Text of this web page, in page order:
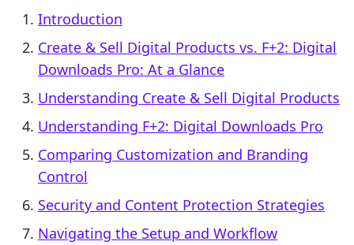
Introduction
Create & Sell Digital Products vs. F+2: Digital
Downloads Pro: At a Glance
Understanding Create & Sell Digital Products
Understanding F+2: Digital Downloads Pro
Comparing Customization and Branding
Control
Security and Content Protection Strategies
Navigating the Setup and Workflow